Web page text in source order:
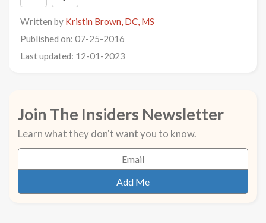
Written by Kristin Brown, DC, MS
Published on: 07-25-2016
Last updated: 12-01-2023
Join The Insiders Newsletter
Learn what they don't want you to know.